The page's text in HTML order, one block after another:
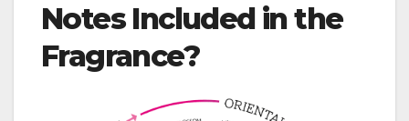
Notes Included in the
Fragrance?